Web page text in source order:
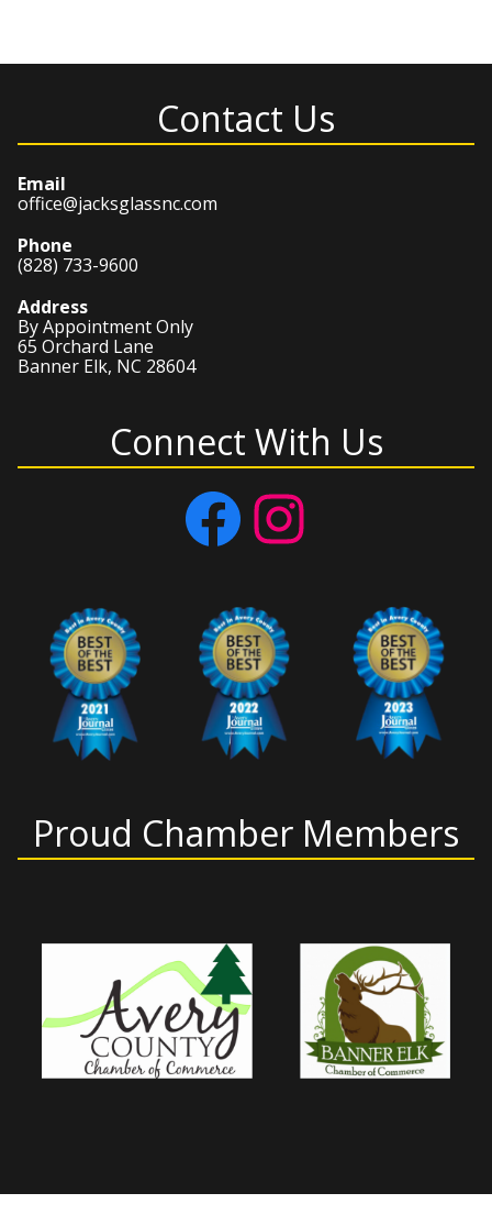
Contact Us
Email
office@jacksglassnc.com
Phone
(828) 733-9600
Address
By Appointment Only
65 Orchard Lane
Banner Elk, NC 28604
Connect With Us
Facebook Instagram
Proud Chamber Members